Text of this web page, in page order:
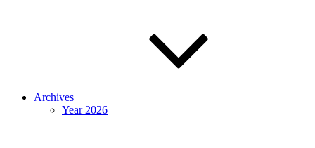
Archives
Year 2026